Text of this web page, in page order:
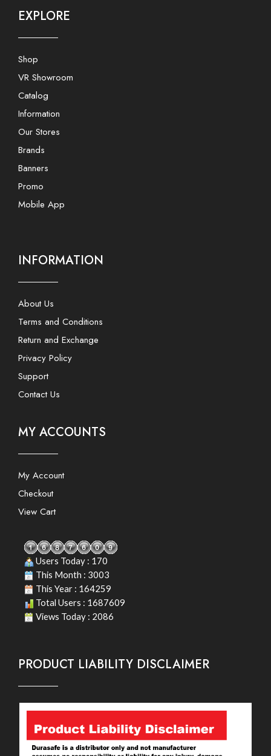
EXPLORE
Shop
VR Showroom
Catalog
Information
Our Stores
Brands
Banners
Promo
Mobile App
INFORMATION
About Us
Terms and Conditions
Return and Exchange
Privacy Policy
Support
Contact Us
MY ACCOUNTS
My Account
Checkout
View Cart
Users Today : 170
This Month : 3003
This Year : 164259
Total Users : 1687609
Views Today : 2086
PRODUCT LIABILITY DISCLAIMER